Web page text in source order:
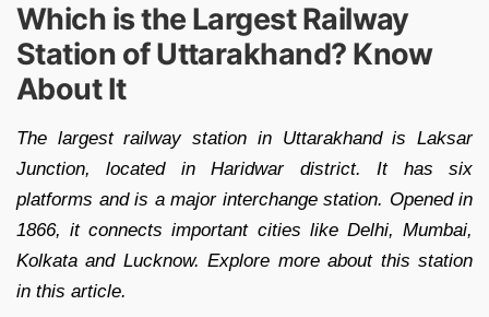
Which is the Largest Railway
Station of Uttarakhand? Know
About It
The largest railway station in Uttarakhand is Laksar
Junction, located in Haridwar district. It has six
platforms and is a major interchange station. Opened in
1866, it connects important cities like Delhi, Mumbai,
Kolkata and Lucknow. Explore more about this station
in this article.